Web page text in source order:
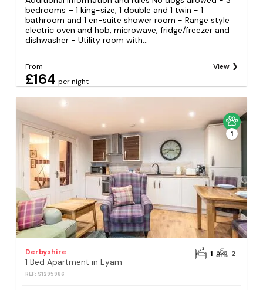
bedrooms – 1 king-size, 1 double and 1 twin - 1
bathroom and 1 en-suite shower room - Range style
electric oven and hob, microwave, fridge/freezer and
dishwasher - Utility room with...
From
£164 per night
View
1
Derbyshire
1 Bed Apartment in Eyam
REF: S1295986
1 2